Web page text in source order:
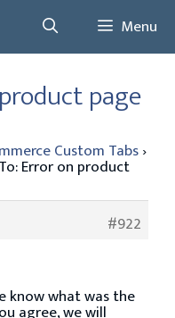
Menu
page
Custom Tabs›
Error on product
#922
know what was the
agree, we will